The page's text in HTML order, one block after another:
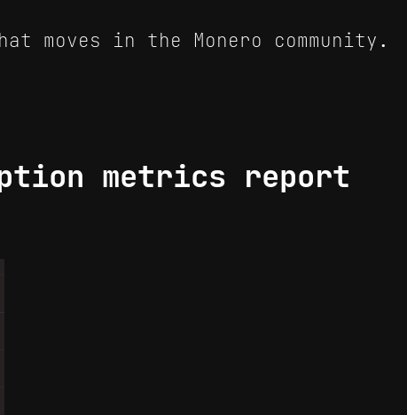
moves in the Monero community.
metrics report